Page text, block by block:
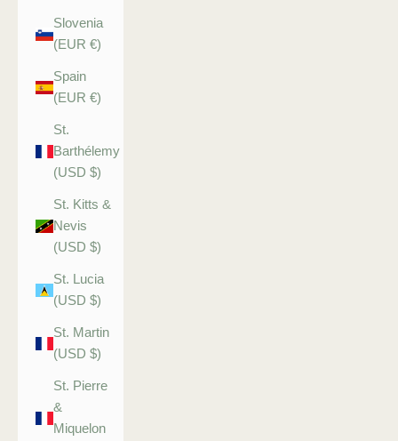
Slovenia
(EUR €)
Spain
(EUR €)
St.
Barthélemy
(USD $)
St. Kitts &
Nevis
(USD $)
St. Lucia
(USD $)
St. Martin
(USD $)
St. Pierre
&
Miquelon